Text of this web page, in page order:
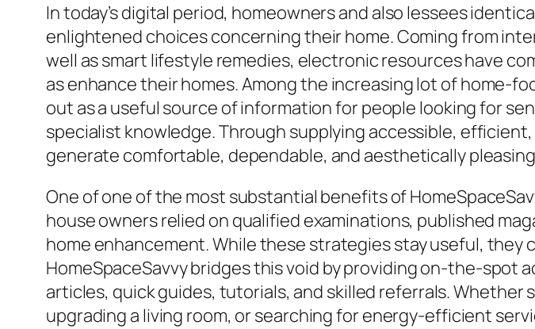
In today’s digital period, homeowners and also lessees
enlightened choices concerning their home. Coming from
well as smart lifestyle remedies, electronic resources have
as enhance their homes. Among the increasing lot of home-
out as a useful source of information for people looking for
specialist knowledge. Through supplying accessible,
generate comfortable, dependable, and aesthetically
One of one of the most substantial benefits of
house owners relied on qualified examinations, published
home enhancement. While these strategies stay useful, they
HomeSpaceSavvy bridges this void by providing on-the-
articles, quick guides, tutorials, and skilled referrals.
upgrading a living room, or searching for energy-efficient